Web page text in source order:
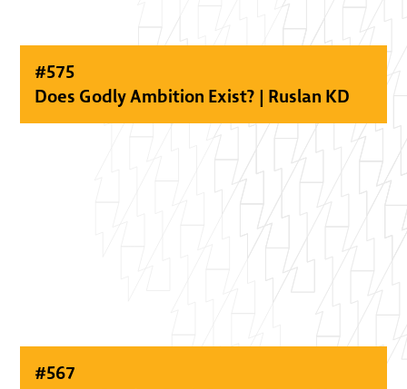
#575
Does Godly Ambition Exist? | Ruslan KD
#567